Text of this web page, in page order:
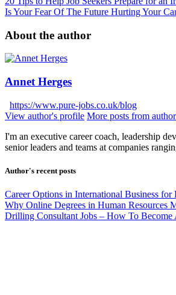
Is Your Fear Of The Future Hurting Your
About the author
Annet Herges
https://www.pure-jobs.co.uk/blog
View author's profile More posts from author
I'm an executive career coach, leadership
senior leaders and teams at companies
Author's recent posts
Career Options in International Business for
Why Online Degrees in Human Resources
Drilling Consultant Jobs – How To